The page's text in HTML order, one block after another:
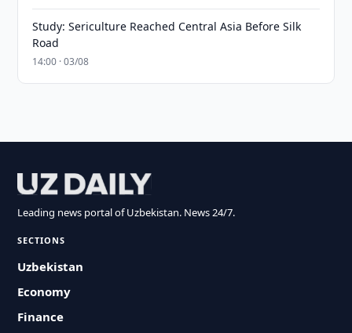
Study: Sericulture Reached Central Asia Before Silk
Road
14:00 · 03/08
Leading news portal of Uzbekistan. News 24/7.
SECTIONS
Uzbekistan
Economy
Finance